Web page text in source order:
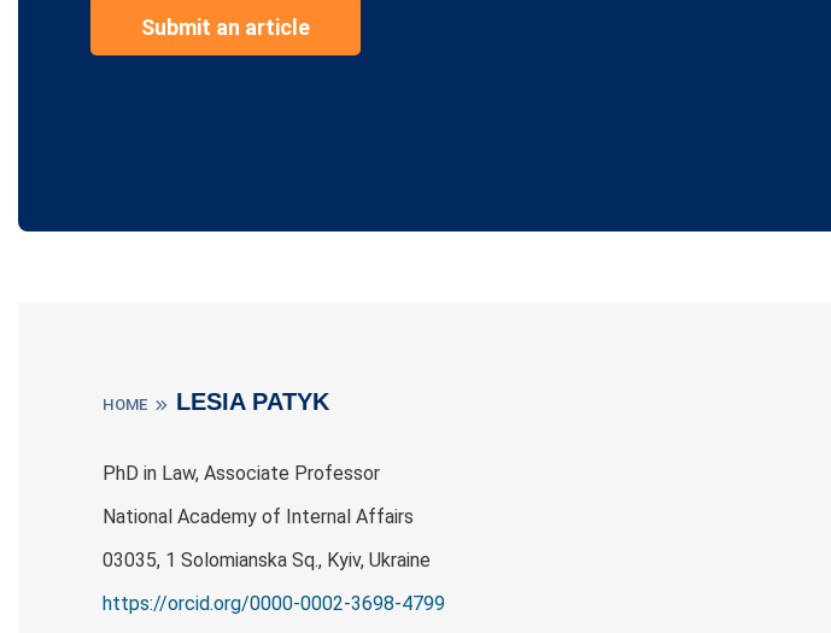
Submit an article
HOME LESIA PATYK
PhD in Law, Associate Professor
National Academy of Internal Affairs
03035, 1 Solomianska Sq., Kyiv, Ukraine
https://orcid.org/0000-0002-3698-4799